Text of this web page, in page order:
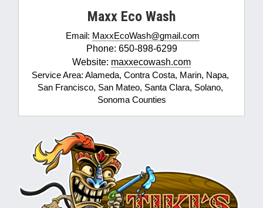
Maxx Eco Wash
Email: MaxxEcoWash@gmail.com
Phone: 650-898-6299
Website: maxxecowash.com
Service Area: Alameda, Contra Costa, Marin, Napa,
San Francisco, San Mateo, Santa Clara, Solano,
Sonoma Counties